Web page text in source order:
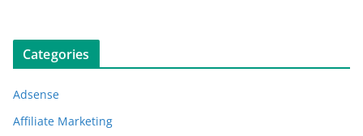
Categories
Adsense
Affiliate Marketing